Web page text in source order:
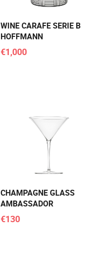
WINE CARAFE SERIE B
HOFFMANN
€1,000
CHAMPAGNE GLASS
AMBASSADOR
€130